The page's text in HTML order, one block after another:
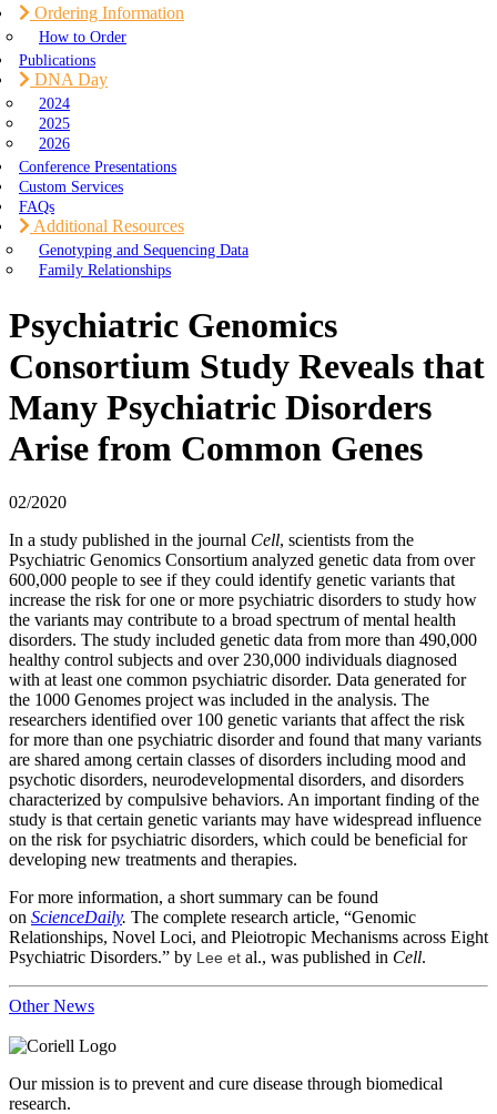
Ordering Information
How to Order
Publications
DNA Day
2024
2025
2026
Conference Presentations
Custom Services
FAQs
Additional Resources
Genotyping and Sequencing Data
Family Relationships
Psychiatric Genomics
Consortium Study Reveals that
Many Psychiatric Disorders
Arise from Common Genes
02/2020
In a study published in the journal Cell, scientists from the
Psychiatric Genomics Consortium analyzed genetic data from over
600,000 people to see if they could identify genetic variants that
increase the risk for one or more psychiatric disorders to study how
the variants may contribute to a broad spectrum of mental health
disorders. The study included genetic data from more than 490,000
healthy control subjects and over 230,000 individuals diagnosed
with at least one common psychiatric disorder. Data generated for
the 1000 Genomes project was included in the analysis. The
researchers identified over 100 genetic variants that affect the risk
for more than one psychiatric disorder and found that many variants
are shared among certain classes of disorders including mood and
psychotic disorders, neurodevelopmental disorders, and disorders
characterized by compulsive behaviors. An important finding of the
study is that certain genetic variants may have widespread influence
on the risk for psychiatric disorders, which could be beneficial for
developing new treatments and therapies.
For more information, a short summary can be found
on ScienceDaily. The complete research article, “Genomic
Relationships, Novel Loci, and Pleiotropic Mechanisms across Eight
Psychiatric Disorders.” by Lee et al., was published in Cell.
Other News
Our mission is to prevent and cure disease through biomedical
research.